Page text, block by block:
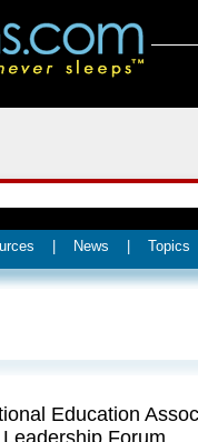
News Topics
Education
Forum